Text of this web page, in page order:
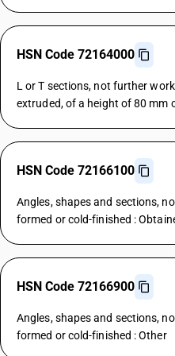
HSN Code 72164000
L or T sections, not further
extruded, of a height of 80 mm
HSN Code 72166100
Angles, shapes and sections,
formed or cold-finished :
HSN Code 72166900
Angles, shapes and sections,
formed or cold-finished : Other